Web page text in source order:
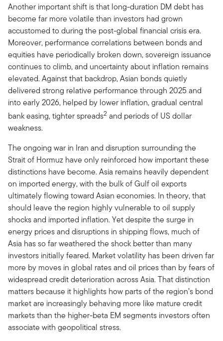
Another important shift is that long-duration DM debt has
become far more volatile than investors had grown
accustomed to during the post-global financial crisis era.
Moreover, performance correlations between bonds and
equities have periodically broken down, sovereign issuance
continues to climb, and uncertainty about inflation remains
elevated. Against that backdrop, Asian bonds quietly
delivered strong relative performance through 2025 and
into early 2026, helped by lower inflation, gradual central
bank easing, tighter spreads2 and periods of US dollar
weakness.
The ongoing war in Iran and disruption surrounding the
Strait of Hormuz have only reinforced how important these
distinctions have become. Asia remains heavily dependent
on imported energy, with the bulk of Gulf oil exports
ultimately flowing toward Asian economies. In theory, that
should leave the region highly vulnerable to oil supply
shocks and imported inflation. Yet despite the surge in
energy prices and disruptions in shipping flows, much of
Asia has so far weathered the shock better than many
investors initially feared. Market volatility has been driven far
more by moves in global rates and oil prices than by fears of
widespread credit deterioration across Asia. That distinction
matters because it highlights how parts of the region’s bond
market are increasingly behaving more like mature credit
markets than the higher-beta EM segments investors often
associate with geopolitical stress.